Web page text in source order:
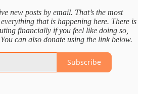
new posts by email. That’s the most
that is happening here. There is
financially if you feel like doing so,
can also donate using the link below.
Subscribe